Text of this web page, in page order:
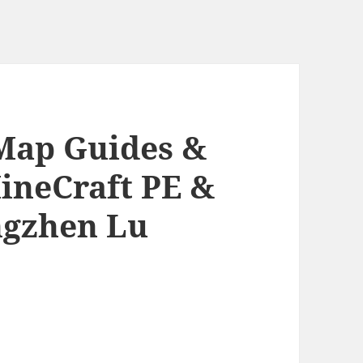
Guides &
PE &
Lu